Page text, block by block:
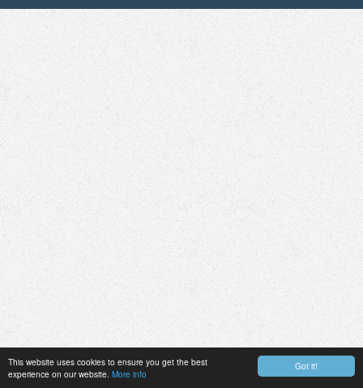
Got it!
This website uses cookies to ensure you get the best
experience on our website. More info